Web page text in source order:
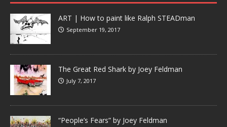
ART | How to paint like Ralph STEADman
September 19, 2017
The Great Red Shark by Joey Feldman
July 7, 2017
“People’s Fears” by Joey Feldman